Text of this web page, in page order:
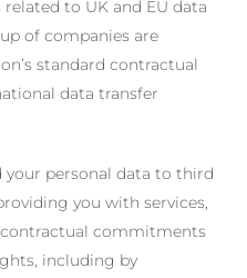
to UK and EU data
of companies are
standard contractual
data transfer
your personal data to third
you with services,
commitments
including by